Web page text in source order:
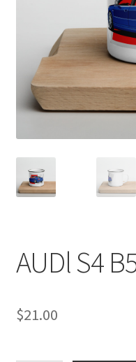
Shop
Terms and Conditions
AUDl S4
$21.00